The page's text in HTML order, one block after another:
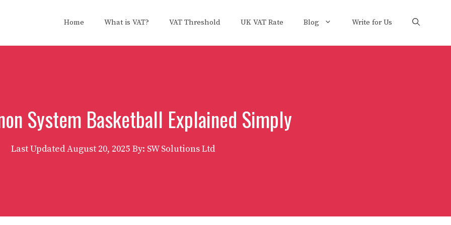
Home What is VAT? VAT Threshold UK VAT Rate Blog Write for Us
System Basketball Explained Simply
Last UpdatedAugust 20, 2025 By: SW Solutions Ltd